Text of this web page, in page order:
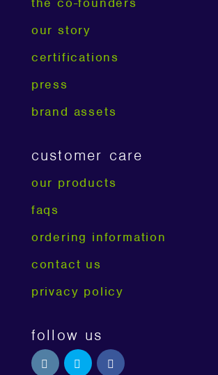
our story
certifications
press
brand assets
customer care
our products
faqs
ordering information
contact us
privacy policy
follow us